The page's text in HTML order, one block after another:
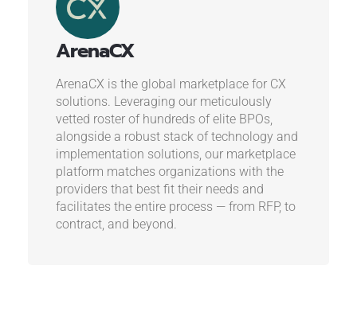
ArenaCX
ArenaCX is the global marketplace for CX
solutions. Leveraging our meticulously
vetted roster of hundreds of elite BPOs,
alongside a robust stack of technology and
implementation solutions, our marketplace
platform matches organizations with the
providers that best fit their needs and
facilitates the entire process — from RFP, to
contract, and beyond.